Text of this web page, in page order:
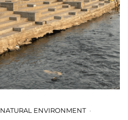
NATURAL ENVIRONMENT